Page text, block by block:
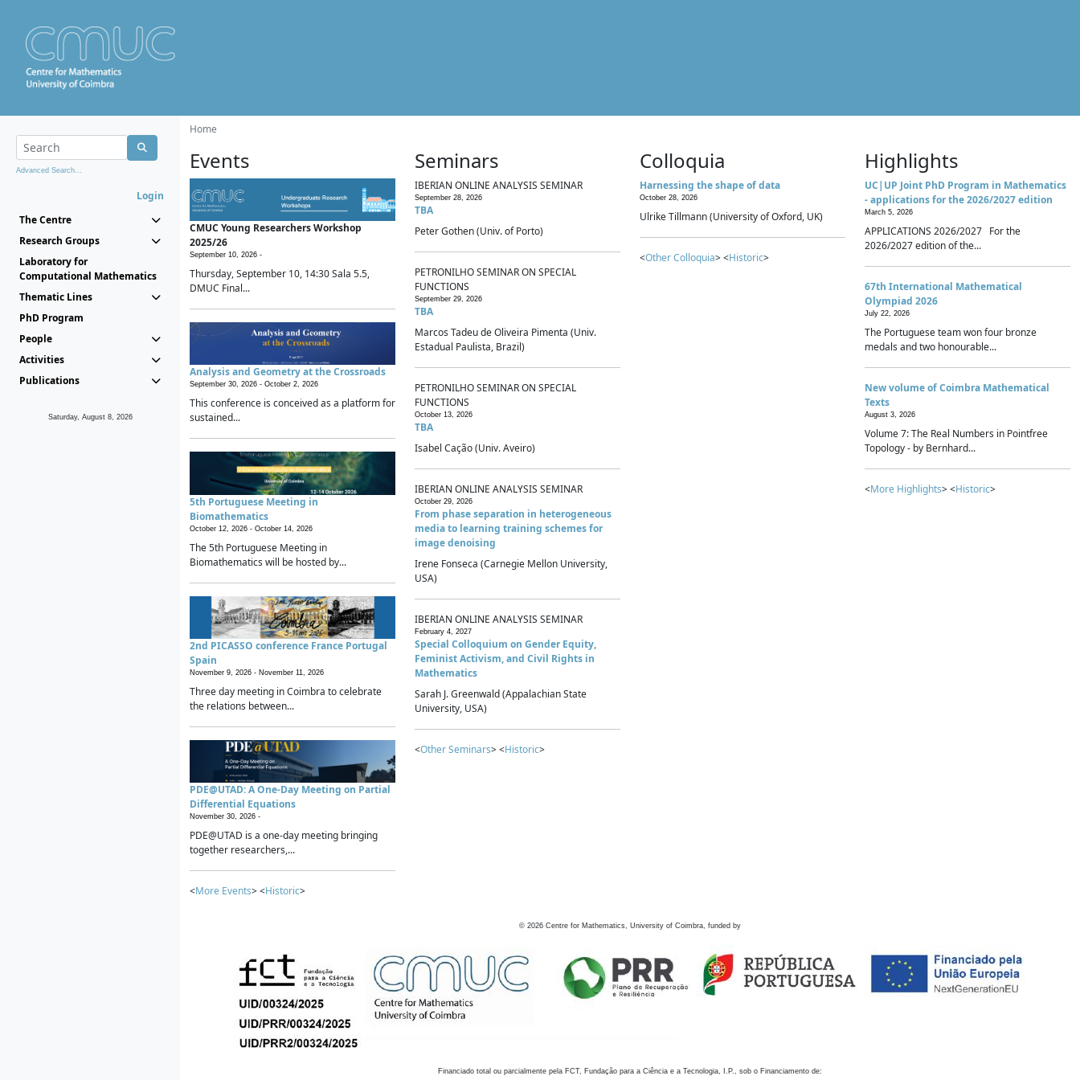
Advanced Search...
Login
The Centre
Research Groups
Laboratory for
Computational Mathematics
Thematic Lines
PhD Program
People
Activities
Publications
Saturday, August 8, 2026
Home
Events
CMUC Young Researchers Workshop
2025/26
September 10, 2026 -
Thursday, September 10, 14:30 Sala 5.5,
DMUC Final...
Analysis and Geometry at the Crossroads
September 30, 2026 - October 2, 2026
This conference is conceived as a platform for
sustained...
5th Portuguese Meeting in
Biomathematics
October 12, 2026 - October 14, 2026
The 5th Portuguese Meeting in
Biomathematics will be hosted by...
2nd PICASSO conference France Portugal
Spain
November 9, 2026 - November 11, 2026
Three day meeting in Coimbra to celebrate
the relations between...
PDE@UTAD: A One-Day Meeting on Partial
Differential Equations
November 30, 2026 -
PDE@UTAD is a one-day meeting bringing
together researchers,...
<More Events> <Historic>
Seminars
IBERIAN ONLINE ANALYSIS SEMINAR
September 28, 2026
TBA
Peter Gothen (Univ. of Porto)
PETRONILHO SEMINAR ON SPECIAL
FUNCTIONS
September 29, 2026
TBA
Marcos Tadeu de Oliveira Pimenta (Univ.
Estadual Paulista, Brazil)
PETRONILHO SEMINAR ON SPECIAL
FUNCTIONS
October 13, 2026
TBA
Isabel Cação (Univ. Aveiro)
IBERIAN ONLINE ANALYSIS SEMINAR
October 29, 2026
From phase separation in heterogeneous
media to learning training schemes for
image denoising
Irene Fonseca (Carnegie Mellon University,
USA)
IBERIAN ONLINE ANALYSIS SEMINAR
February 4, 2027
Special Colloquium on Gender Equity,
Feminist Activism, and Civil Rights in
Mathematics
Sarah J. Greenwald (Appalachian State
University, USA)
<Other Seminars> <Historic>
Colloquia
Harnessing the shape of data
October 28, 2026
Ulrike Tillmann (University of Oxford, UK)
<Other Colloquia> <Historic>
Highlights
UC|UP Joint PhD Program in Mathematics
- applications for the 2026/2027 edition
March 5, 2026
APPLICATIONS 2026/2027 For the
2026/2027 edition of the...
67th International Mathematical
Olympiad 2026
July 22, 2026
The Portuguese team won four bronze
medals and two honourable...
New volume of Coimbra Mathematical
Texts
August 3, 2026
Volume 7: The Real Numbers in Pointfree
Topology - by Bernhard...
<More Highlights> <Historic>
© 2026 Centre for Mathematics, University of Coimbra, funded by
Financiado total ou parcialmente pela FCT, Fundação para a Ciência e a Tecnologia, I.P., sob o Financiamento de: